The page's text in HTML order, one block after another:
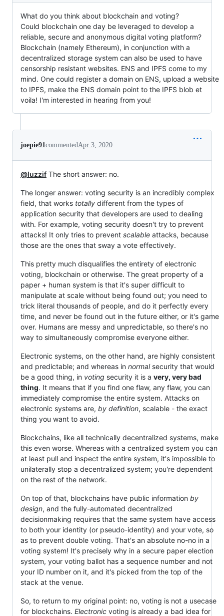
What do you think about blockchain and voting?
Could blockchain one day be leveraged to develop a
reliable, secure and anonymous digital voting platform?
Blockchain (namely Ethereum), in conjunction with a
decentralized storage system can also be used to have
censorship resistant websites. ENS and IPFS come to my
mind. One could register a domain on ENS, upload a website
to IPFS, make the ENS domain point to the IPFS blob et
voila! I'm interested in hearing from you!
joepie91commentedApr 3, 2020
@luzzif The short answer: no.
The longer answer: voting security is an incredibly complex
field, that works totally different from the types of
application security that developers are used to dealing
with. For example, voting security doesn't try to prevent
attacks! It only tries to prevent scalable attacks, because
those are the ones that sway a vote effectively.
This pretty much disqualifies the entirety of electronic
voting, blockchain or otherwise. The great property of a
paper + human system is that it's super difficult to
manipulate at scale without being found out; you need to
trick literal thousands of people, and do it perfectly every
time, and never be found out in the future either, or it's game
over. Humans are messy and unpredictable, so there's no
way to simultaneously compromise everyone either.
Electronic systems, on the other hand, are highly consistent
and predictable; and whereas in normalsecurity that would
be a good thing, in voting security it is a very, very bad
thing. It means that if you find one flaw, any flaw, you can
immediately compromise the entire system. Attacks on
electronic systems are, by definition, scalable - the exact
thing you want to avoid.
Blockchains, like all technically decentralized systems, make
this even worse. Whereas with a centralized system you can
at least pull and inspect the entire system, it's impossible to
unilaterally stop a decentralized system; you're dependent
on the rest of the network.
On top of that, blockchains have public information by
design, and the fully-automated decentralized
decisionmaking requires that the same system have access
to both your identity (or pseudo-identity) and your vote, so
as to prevent double voting. That's an absolute no-no in a
voting system! It's precisely why in a secure paper election
system, your voting ballot has a sequence number and not
your ID number on it, and it's picked from the top of the
stack at the venue.
So, to return to my original point: no, voting is not a usecase
for blockchains. Electronic voting is already a bad idea for